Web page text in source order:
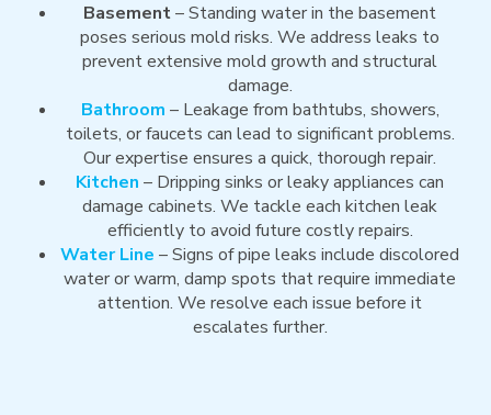
Basement– Standing water in the basement
poses serious mold risks. We address leaks to
prevent extensive mold growth and structural
damage.
Bathroom – Leakage from bathtubs, showers,
toilets, or faucets can lead to significant problems.
Our expertise ensures a quick, thorough repair.
Kitchen – Dripping sinks or leaky appliances can
damage cabinets. We tackle each kitchen leak
efficiently to avoid future costly repairs.
Water Line – Signs of pipe leaks include discolored
water or warm, damp spots that require immediate
attention. We resolve each issue before it
escalates further.